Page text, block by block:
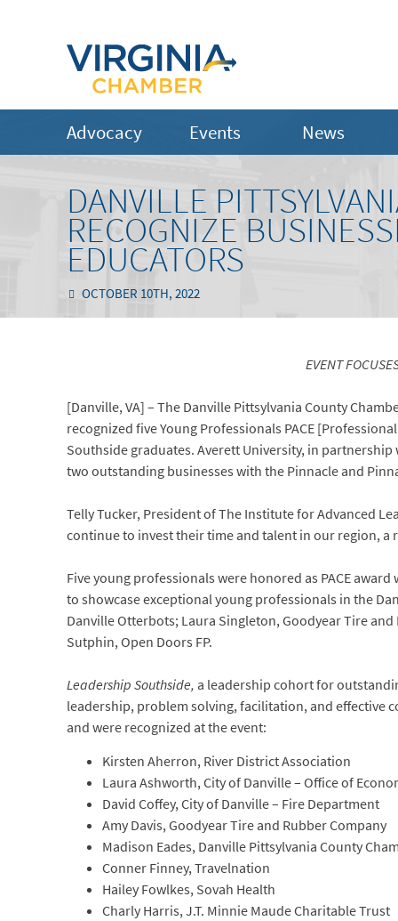
Advocacy Events News
DANVILLE
RECOGNIZE
EDUCATORS
OCTOBER 10TH, 2022
EVENT
[Danville, VA] – The Danville Pittsylvania County
recognized five Young Professionals PACE
Southside graduates. Averett University, in
two outstanding businesses with the Pinnacle and
Telly Tucker, President of The Institute for Advanced
continue to invest their time and talent in our region,
Five young professionals were honored as PACE
to showcase exceptional young professionals in the
Danville Otterbots; Laura Singleton, Goodyear Tire
Sutphin, Open Doors FP.
Leadership Southside, a leadership cohort for
leadership, problem solving, facilitation, and
and were recognized at the event:
Kirsten Aherron, River District Association
Laura Ashworth, City of Danville – Office of
David Coffey, City of Danville – Fire Department
Amy Davis, Goodyear Tire and Rubber Company
Madison Eades, Danville Pittsylvania County
Conner Finney, Travelnation
Hailey Fowlkes, Sovah Health
Charly Harris, J.T. Minnie Maude Charitable Trust